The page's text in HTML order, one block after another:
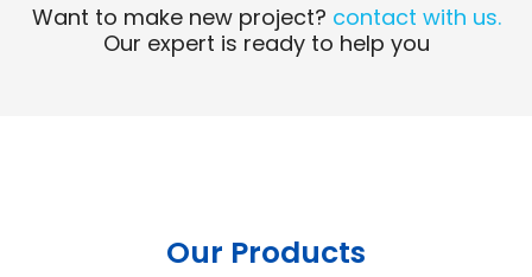
Want to make new project? contact with us.
Our expert is ready to help you
Our Products